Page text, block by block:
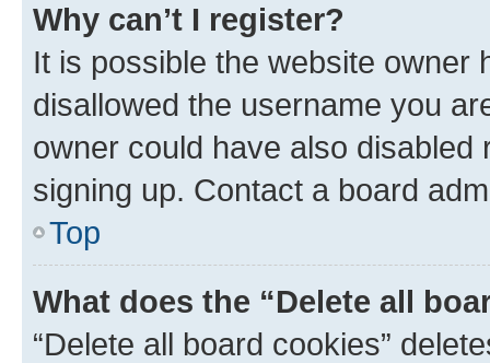
Why can’t I register?
It is possible the website owner
disallowed the username you
owner could have also
signing up. Contact a board
Top
What does the “Delete all
“Delete all board cookies”